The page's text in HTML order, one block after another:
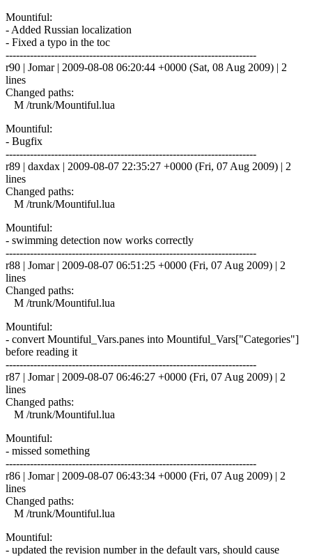
Mountiful:
- Added Russian localization
- Fixed a typo in the toc
------------------------------------------------------------------------
r90 | Jomar | 2009-08-08 06:20:44 +0000 (Sat, 08 Aug 2009) | 2
lines
Changed paths:
M /trunk/Mountiful.lua
Mountiful:
- Bugfix
------------------------------------------------------------------------
r89 | daxdax | 2009-08-07 22:35:27 +0000 (Fri, 07 Aug 2009) | 2
lines
Changed paths:
M /trunk/Mountiful.lua
Mountiful:
- swimming detection now works correctly
------------------------------------------------------------------------
r88 | Jomar | 2009-08-07 06:51:25 +0000 (Fri, 07 Aug 2009) | 2
lines
Changed paths:
M /trunk/Mountiful.lua
Mountiful:
- convert Mountiful_Vars.panes into Mountiful_Vars["Categories"]
before reading it
------------------------------------------------------------------------
r87 | Jomar | 2009-08-07 06:46:27 +0000 (Fri, 07 Aug 2009) | 2
lines
Changed paths:
M /trunk/Mountiful.lua
Mountiful:
- missed something
------------------------------------------------------------------------
r86 | Jomar | 2009-08-07 06:43:34 +0000 (Fri, 07 Aug 2009) | 2
lines
Changed paths:
M /trunk/Mountiful.lua
Mountiful:
- updated the revision number in the default vars, should cause